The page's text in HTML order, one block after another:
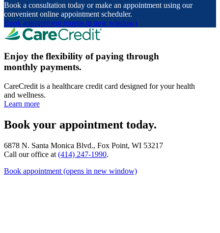
Book a consultation today or make an appointment using our
convenient online appointment scheduler.
Book appointment (opens in new window)
Enjoy the flexibility of paying through
monthly payments.
CareCredit is a healthcare credit card designed for your health
and wellness.
Learn more
Book your appointment today.
6878 N. Santa Monica Blvd., Fox Point, WI 53217
Call our office at (414) 247-1990.
Book appointment (opens in new window)